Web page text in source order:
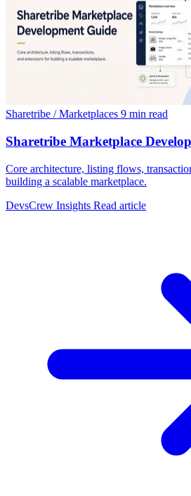
Sharetribe / Marketplaces 9 min read
Sharetribe Marketplace
Core architecture, listing flows,
building a scalable marketplace.
DevsCrew Insights Read article